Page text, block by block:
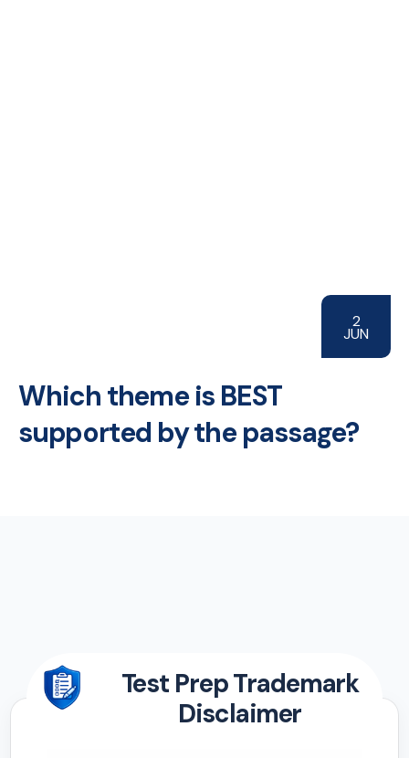
2
JUN
Which theme is BEST
supported by the passage?
Test Prep Trademark
Disclaimer